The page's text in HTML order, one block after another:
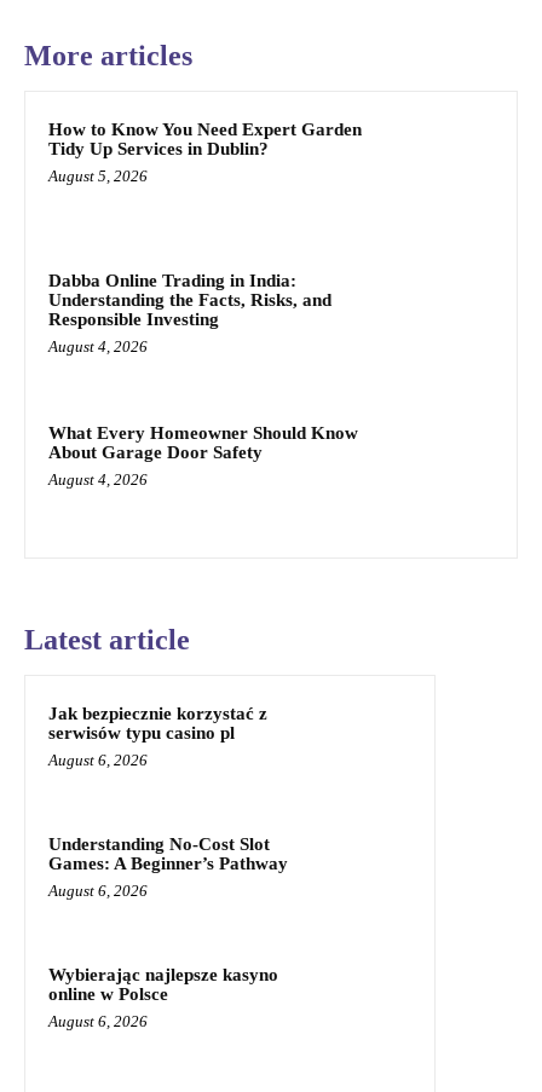
More articles
How to Know You Need Expert Garden
Tidy Up Services in Dublin?
August 5, 2026
Dabba Online Trading in India:
Understanding the Facts, Risks, and
Responsible Investing
August 4, 2026
What Every Homeowner Should Know
About Garage Door Safety
August 4, 2026
Latest article
Jak bezpiecznie korzystać z
serwisów typu casino pl
August 6, 2026
Understanding No-Cost Slot
Games: A Beginner’s Pathway
August 6, 2026
Wybierając najlepsze kasyno
online w Polsce
August 6, 2026